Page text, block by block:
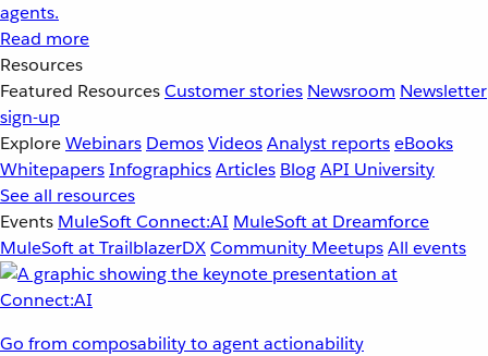
agents.
Read more
Resources
Featured ResourcesCustomer stories Newsroom Newsletter
sign-up
ExploreWebinars DemosVideosAnalyst reportseBooks
WhitepapersInfographicsArticles BlogAPI University
See all resources
Events MuleSoft Connect:AI MuleSoft at Dreamforce
MuleSoft at TrailblazerDXCommunity MeetupsAll events
Go from composability to agent actionability